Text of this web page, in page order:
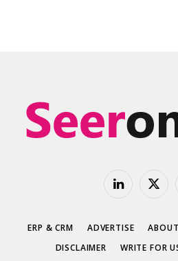
LinkedInX
ERP & CRM ADVERTISE
DISCLAIMER
WRITE FOR